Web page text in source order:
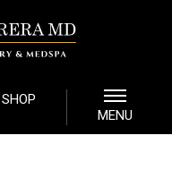
SHOP
MENU